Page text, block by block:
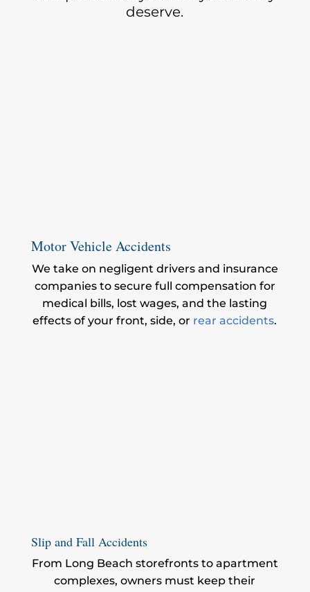
deserve.
Motor Vehicle Accidents
We take on negligent drivers and insurance
companies to secure full compensation for
medical bills, lost wages, and the lasting
effects of your front, side, or rear accidents.
Slip and Fall Accidents
From Long Beach storefronts to apartment
complexes, owners must keep their